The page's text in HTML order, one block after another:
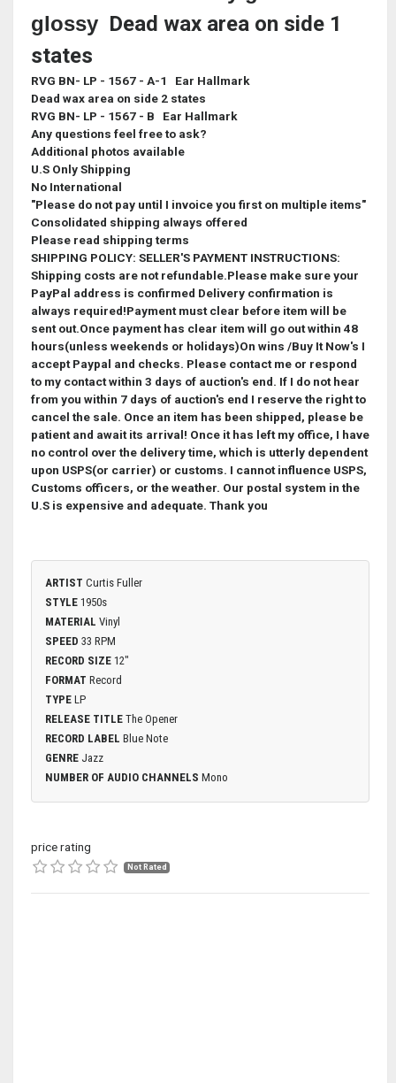
glossy Dead wax area on side 1
states
RVG BN- LP - 1567 - A-1 Ear Hallmark
Dead wax area on side 2 states
RVG BN- LP - 1567 - B Ear Hallmark
Any questions feel free to ask?
Additional photos available
U.S Only Shipping
No International
"Please do not pay until I invoice you first on multiple items"
Consolidated shipping always offered
Please read shipping terms
SHIPPING POLICY: SELLER'S PAYMENT INSTRUCTIONS:
Shipping costs are not refundable.Please make sure your
PayPal address is confirmed Delivery confirmation is
always required!Payment must clear before item will be
sent out.Once payment has clear item will go out within 48
hours(unless weekends or holidays)On wins /Buy It Now's I
accept Paypal and checks. Please contact me or respond
to my contact within 3 days of auction's end. If I do not hear
from you within 7 days of auction's end I reserve the right to
cancel the sale. Once an item has been shipped, please be
patient and await its arrival! Once it has left my office, I have
no control over the delivery time, which is utterly dependent
upon USPS(or carrier) or customs. I cannot influence USPS,
Customs officers, or the weather. Our postal system in the
U.S is expensive and adequate. Thank you
ARTIST Curtis Fuller
STYLE 1950s
MATERIAL Vinyl
SPEED 33 RPM
RECORD SIZE 12"
FORMAT Record
TYPE LP
RELEASE TITLE The Opener
RECORD LABEL Blue Note
GENRE Jazz
NUMBER OF AUDIO CHANNELS Mono
price rating
Not Rated